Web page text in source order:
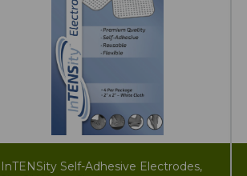
InTENSity Self-Adhesive Electrodes,